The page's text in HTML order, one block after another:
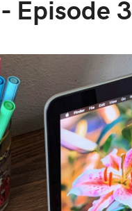
Episode 3